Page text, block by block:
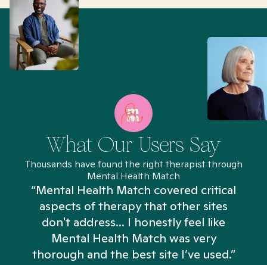
What Our Users Say
Thousands have found the right therapist through
Mental Health Match
“Mental Health Match covered critical
aspects of therapy that other sites
don't address... I honestly feel like
Mental Health Match was very
thorough and the best site I’ve used.”